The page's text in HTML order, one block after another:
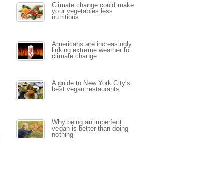
Climate change could make
your vegetables less
nutritious
Americans are increasingly
linking extreme weather to
climate change
A guide to New York City’s
best vegan restaurants
Why being an imperfect
vegan is better than doing
nothing